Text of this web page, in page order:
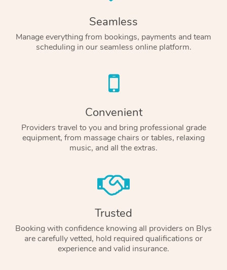
Seamless
Manage everything from bookings, payments and team
scheduling in our seamless online platform.
Convenient
Providers travel to you and bring professional grade
equipment, from massage chairs or tables, relaxing
music, and all the extras.
Trusted
Booking with confidence knowing all providers on Blys
are carefully vetted, hold required qualifications or
experience and valid insurance.